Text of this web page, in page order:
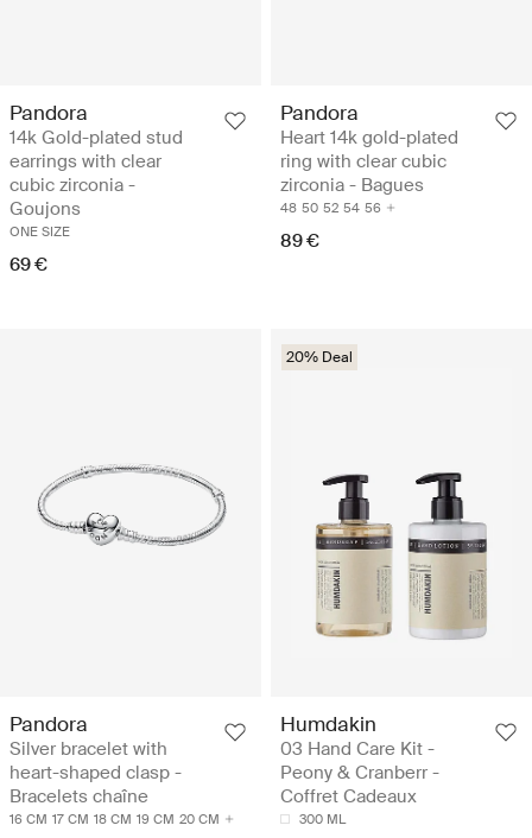
Pandora
14k Gold-plated stud
earrings with clear
cubic zirconia -
Goujons
ONE SIZE
69 €
Pandora
Heart 14k gold-plated
ring with clear cubic
zirconia - Bagues
48 50 52 54 56
89 €
Pandora
Silver bracelet with
heart-shaped clasp -
Bracelets chaîne
16 CM 17 CM 18 CM 19 CM 20 CM
20% Deal
Humdakin
03 Hand Care Kit -
Peony & Cranberr -
Coffret Cadeaux
300 ML